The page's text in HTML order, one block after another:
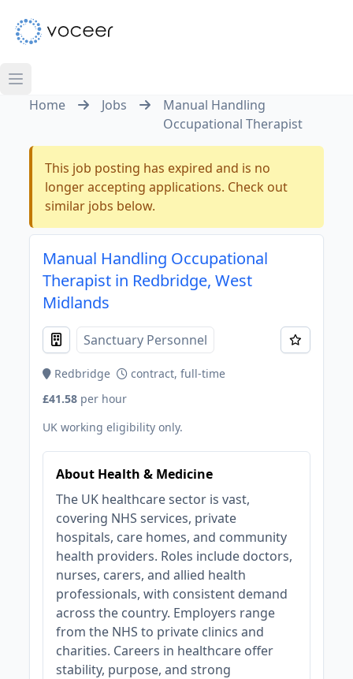
Home Jobs
Manual Handling
Occupational Therapist
This job posting has expired and is no
longer accepting applications. Check out
similar jobs below.
Manual Handling Occupational
Therapist in Redbridge, West
Midlands
Sanctuary Personnel
Redbridge
contract, full-time
£41.58 per hour
UK working eligibility only.
About Health & Medicine
The UK healthcare sector is vast,
covering NHS services, private
hospitals, care homes, and community
health providers. Roles include doctors,
nurses, carers, and allied health
professionals, with consistent demand
across the country. Employers range
from the NHS to private clinics and
charities. Careers in healthcare offer
stability, purpose, and strong